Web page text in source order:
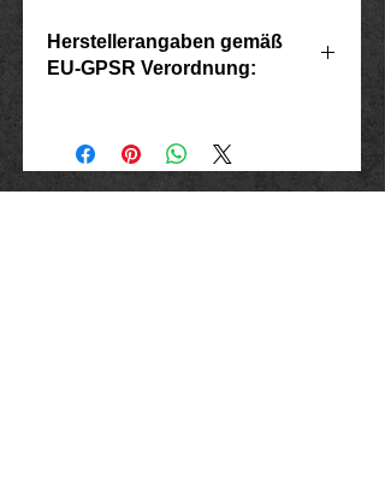
Herstellerangaben gemäß
EU-GPSR Verordnung:
Mühlenweg 10
16515 Oranienburg